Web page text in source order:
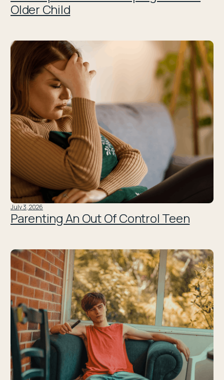
Older Child
July 3, 2026
Parenting An Out Of Control Teen